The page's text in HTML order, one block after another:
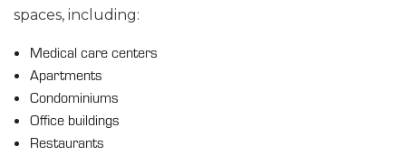
spaces, including:
Medical care centers
Apartments
Condominiums
Office buildings
Restaurants